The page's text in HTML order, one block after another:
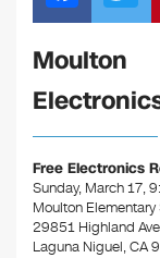
a
c
e
b
o
o
k
Free Electronics
Sunday, March 17,
Moulton Elementary
29851 Highland
Laguna Niguel, CA